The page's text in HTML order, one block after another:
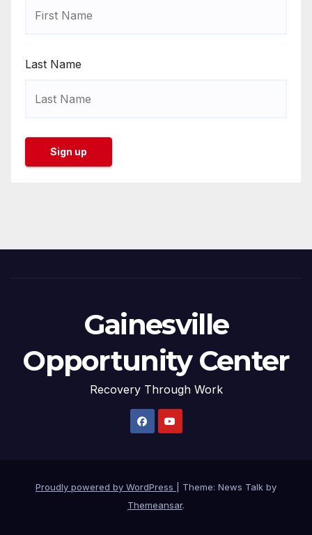
Last Name
Gainesville
Opportunity Center
Recovery Through Work
Proudly powered by WordPress
Theme: News Talk by
Themeansar.